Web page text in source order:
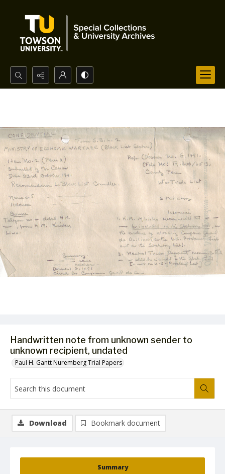
Search...
Handwritten note from unknown sender to
unknown recipient, undated
Paul H. Gantt Nuremberg Trial Papers
Summary
Download Bookmark document